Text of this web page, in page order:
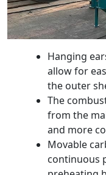
Hanging
allow for
the outer
The
from the
and more
Movable
continuous